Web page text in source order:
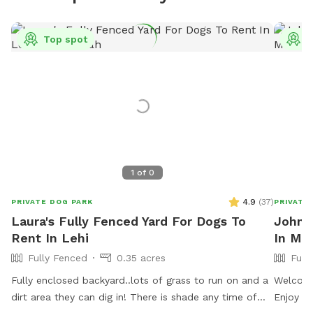
1 of 0
Top spot
PRIVATE DOG PARK 4.9 (37)
Laura's Fully Fenced Yard For Dogs To
Rent In Lehi
Fully Fenced
0.35 acres
Fully enclosed backyard..lots of grass to run on and a
dirt area they can dig in! There is shade any time of
PRIVATE
In
Enjoy